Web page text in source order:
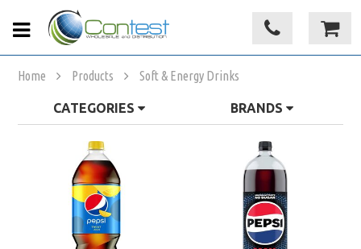
Home Products Soft & Energy Drinks
CATEGORIES BRANDS